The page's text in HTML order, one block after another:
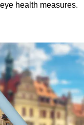
health measures.